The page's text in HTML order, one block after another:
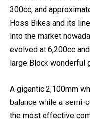
Previously we used
300cc, and
Hoss Bikes and its
into the market
evolved at 6,200cc
A gigantic 2,100mm
balance while a semi-